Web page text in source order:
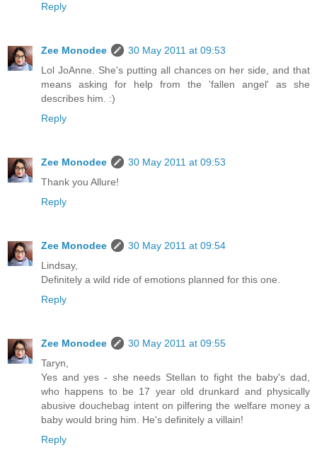
Reply
Zee Monodee
30 May 2011 at 09:53
Lol JoAnne. She's putting all chances on her side, and that
means asking for help from the 'fallen angel' as she
describes him. :)
Reply
Zee Monodee
30 May 2011 at 09:53
Thank you Allure!
Reply
Zee Monodee
30 May 2011 at 09:54
Lindsay,
Definitely a wild ride of emotions planned for this one.
Reply
Zee Monodee
30 May 2011 at 09:55
Taryn,
Yes and yes - she needs Stellan to fight the baby's dad,
who happens to be 17 year old drunkard and physically
abusive douchebag intent on pilfering the welfare money a
baby would bring him. He's definitely a villain!
Reply